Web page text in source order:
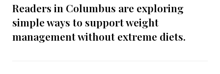
Readers in Columbus are exploring
simple ways to support weight
management without extreme diets.